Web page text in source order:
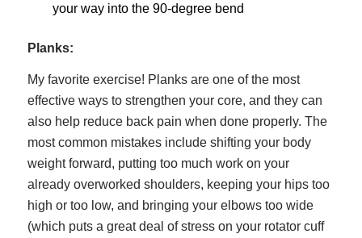
your way into the 90-degree bend
Planks:
My favorite exercise! Planks are one of the most
effective ways to strengthen your core, and they can
also help reduce back pain when done properly. The
most common mistakes include shifting your body
weight forward, putting too much work on your
already overworked shoulders, keeping your hips too
high or too low, and bringing your elbows too wide
(which puts a great deal of stress on your rotator cuff